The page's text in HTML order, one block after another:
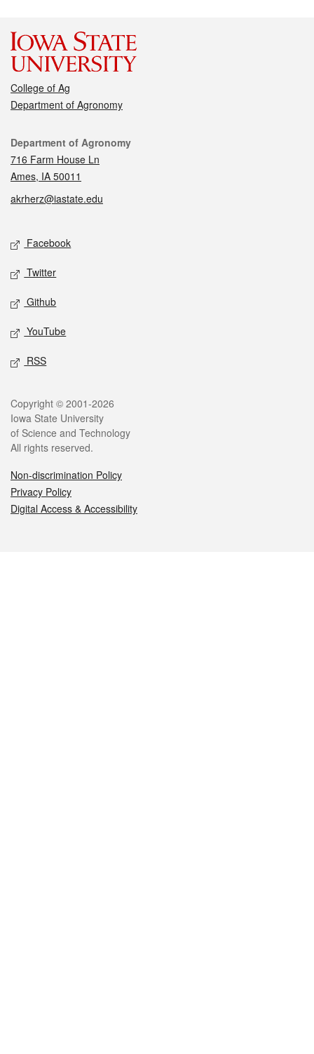
College of Ag
Department of Agronomy
Contact
Department of Agronomy
716 Farm House Ln
Ames, IA 50011
akrherz@iastate.edu
Social media
Facebook
Twitter
Github
YouTube
RSS
Legal
Copyright © 2001-2026
Iowa State University
of Science and Technology
All rights reserved.
Non-discrimination Policy
Privacy Policy
Digital Access & Accessibility